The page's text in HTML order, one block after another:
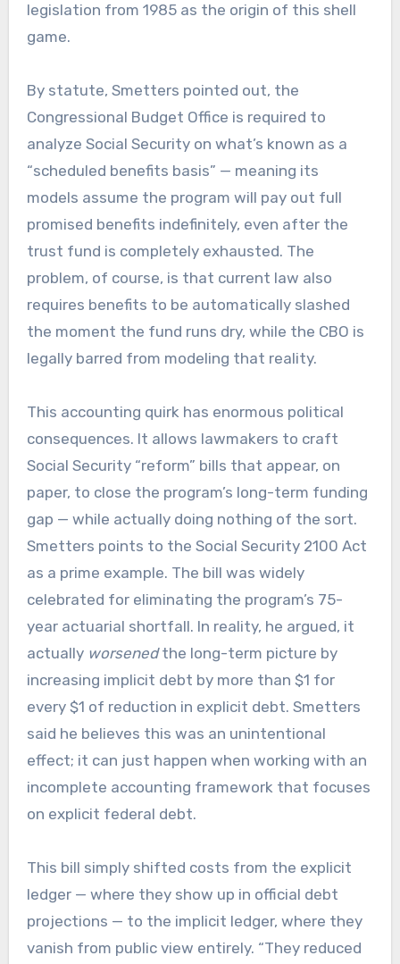
legislation from 1985 as the origin of this shell
game.
By statute, Smetters pointed out, the
Congressional Budget Office is required to
analyze Social Security on what’s known as a
“scheduled benefits basis” — meaning its
models assume the program will pay out full
promised benefits indefinitely, even after the
trust fund is completely exhausted. The
problem, of course, is that current law also
requires benefits to be automatically slashed
the moment the fund runs dry, while the CBO is
legally barred from modeling that reality.
This accounting quirk has enormous political
consequences. It allows lawmakers to craft
Social Security “reform” bills that appear, on
paper, to close the program’s long-term funding
gap — while actually doing nothing of the sort.
Smetters points to the Social Security 2100 Act
as a prime example. The bill was widely
celebrated for eliminating the program’s 75-
year actuarial shortfall. In reality, he argued, it
actually worsenedthe long-term picture by
increasing implicit debt by more than $1 for
every $1 of reduction in explicit debt. Smetters
said he believes this was an unintentional
effect; it can just happen when working with an
incomplete accounting framework that focuses
on explicit federal debt.
This bill simply shifted costs from the explicit
ledger — where they show up in official debt
projections — to the implicit ledger, where they
vanish from public view entirely. “They reduced